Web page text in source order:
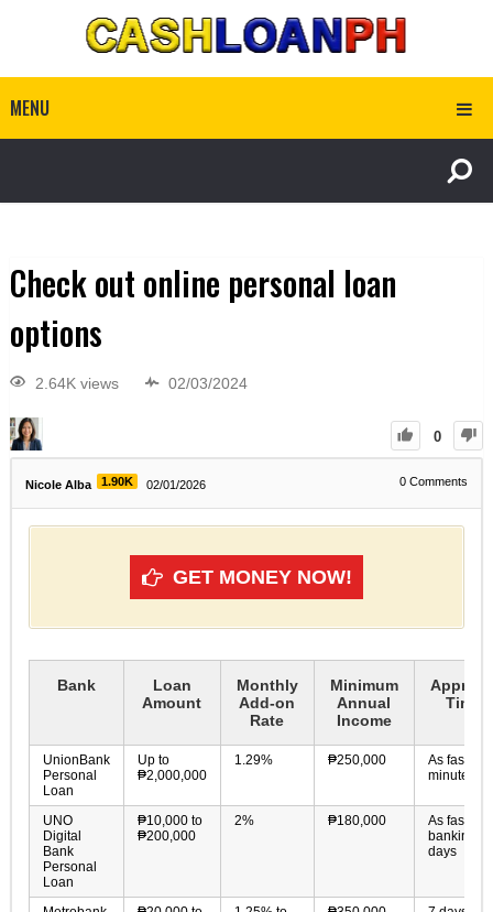
MENU
Check out online personal loan
options
2.64K views 02/03/2024
0
Nicole Alba 1.90K 02/01/2026 0 Comments
GET MONEY NOW!
Bank
Loan
Amount
Monthly
Add-on
Rate
Minimum
Annual
Income
Time
UnionBank
Personal
Loan
Up to
₱2,000,000
1.29% ₱250,000
As fast as
minutes
UNO
Digital
Bank
Personal
Loan
₱10,000 to
₱200,000
2% ₱180,000
As fast as
banking
days